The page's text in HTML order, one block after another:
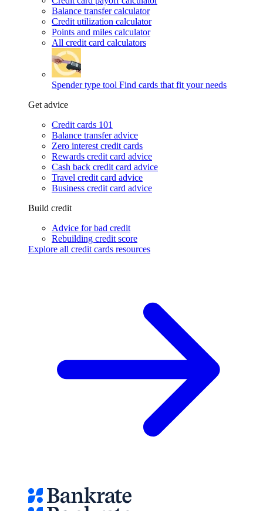
Balance transfer calculator
Credit utilization calculator
Points and miles calculator
All credit card calculators
Spender type tool Find cards that fit your needs
Get advice
Credit cards 101
Balance transfer advice
Zero interest credit cards
Rewards credit card advice
Cash back credit card advice
Travel credit card advice
Business credit card advice
Build credit
Advice for bad credit
Rebuilding credit score
Explore all credit cards resources